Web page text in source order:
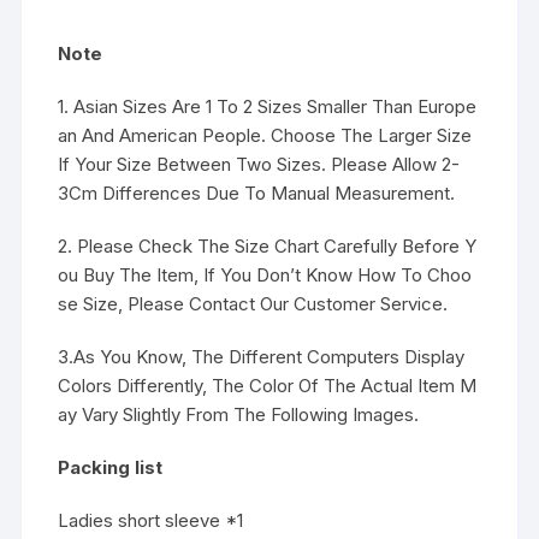
Note
1. Asian Sizes Are 1 To 2 Sizes Smaller Than Europe
an And American People. Choose The Larger Size
If Your Size Between Two Sizes. Please Allow 2-
3Cm Differences Due To Manual Measurement.
2. Please Check The Size Chart Carefully Before Y
ou Buy The Item, If You Don’t Know How To Choo
se Size, Please Contact Our Customer Service.
3.As You Know, The Different Computers Display
Colors Differently, The Color Of The Actual Item M
ay Vary Slightly From The Following Images.
Packing list
Ladies short sleeve *1